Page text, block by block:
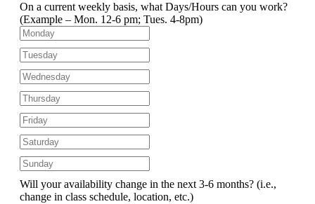
On a current weekly basis, what Days/Hours can you work?
(Example – Mon. 12-6 pm; Tues. 4-8pm)
Will your availability change in the next 3-6 months? (i.e.,
change in class schedule, location, etc.)